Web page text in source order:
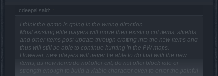
cdeepal said: ↑
I think the game is going in the wrong direction.
Most existing elite players will move their existing crit items, shields,
and other items post-update through crafting into the new items and
thus will still be able to continue hunting in the PW maps.
However, new players will never be able to do that with the new
items, as new items do not offer crit, do not offer block rate or
strength enough to build a viable character even to enter the painful